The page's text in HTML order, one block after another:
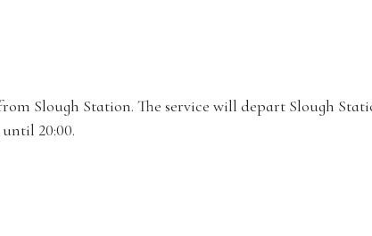
Slough Station. The service will depart Slough
20:00.